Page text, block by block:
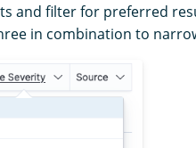
and filter for preferred
in combination to